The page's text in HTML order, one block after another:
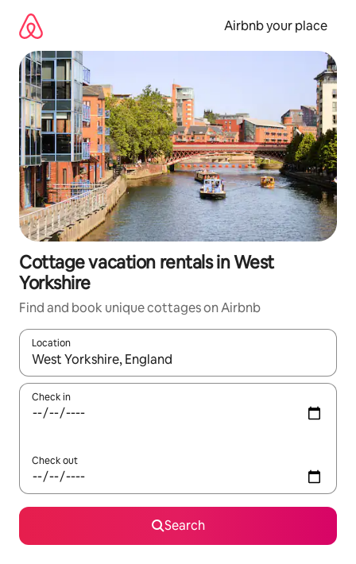
content
Airbnb your place
Cottage vacation rentals in West
Yorkshire
Find and book unique cottages on Airbnb
Location
When results are available, navigate with up and down arrow
Check in
Check out
Search